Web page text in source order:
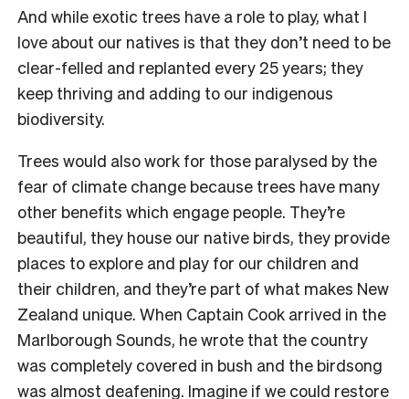
And while exotic trees have a role to play, what I
love about our natives is that they don’t need to be
clear-felled and replanted every 25 years; they
keep thriving and adding to our indigenous
biodiversity.
Trees would also work for those paralysed by the
fear of climate change because trees have many
other benefits which engage people. They’re
beautiful, they house our native birds, they provide
places to explore and play for our children and
their children, and they’re part of what makes New
Zealand unique. When Captain Cook arrived in the
Marlborough Sounds, he wrote that the country
was completely covered in bush and the birdsong
was almost deafening. Imagine if we could restore